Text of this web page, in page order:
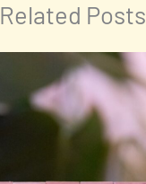
Related Posts